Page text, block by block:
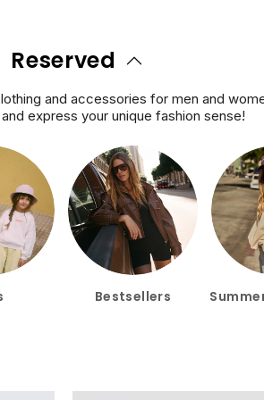
Reserved
and accessories for men and
express your unique fashion sense!
Bestsellers